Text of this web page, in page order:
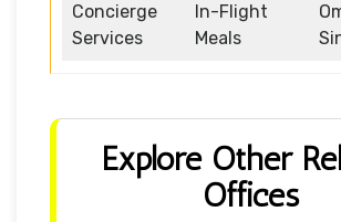
Concierge
Services
In-Flight
Meals
Explore Other
Offices